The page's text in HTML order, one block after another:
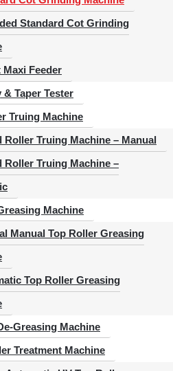
Standard Cot Grinding
Maxi Feeder
Taper Tester
Truing Machine
Roller Truing Machine – Manual
Roller Truing Machine –
Machine
Manual Top Roller Greasing
Top Roller Greasing
Greasing Machine
Treatment Machine